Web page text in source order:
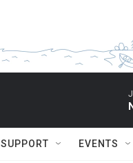
SUPPORT EVENTS